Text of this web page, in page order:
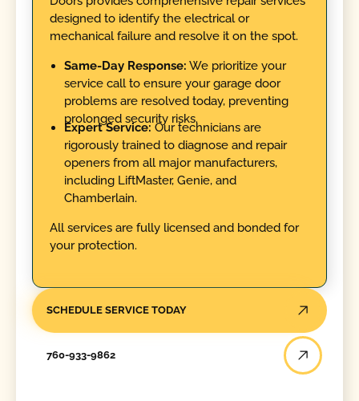
designed to identify the electrical or
mechanical failure and resolve it on the spot.
Same-Day Response: We prioritize your
service call to ensure your garage door
problems are resolved today, preventing
prolonged security risks.
Expert Service:Our technicians are
rigorously trained to diagnose and repair
openers from all major manufacturers,
including LiftMaster, Genie, and
Chamberlain.
All services are fully licensed and bonded for
your protection.
SCHEDULE SERVICE TODAY
760-933-9862